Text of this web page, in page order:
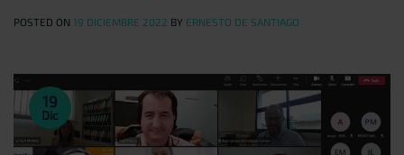
POSTED ON 19 DICIEMBRE 2022 BY ERNESTO DE SANTIAGO
19
Dic